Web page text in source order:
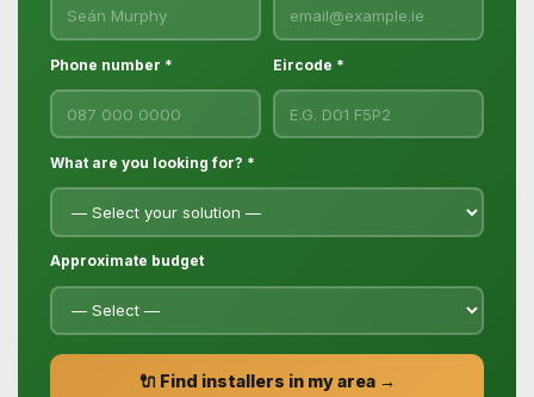
Phone number * Eircode *
What are you looking for? *
Approximate budget
🔌 Find installers in my area →